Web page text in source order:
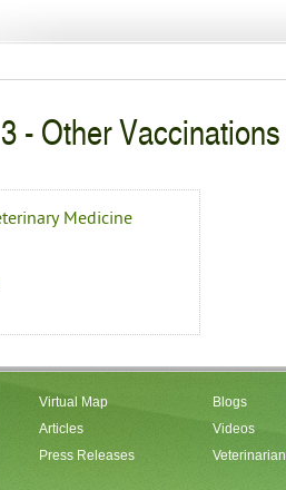
- Other
Medicine
Virtual Map
Articles
Press Releases
Blogs
Videos